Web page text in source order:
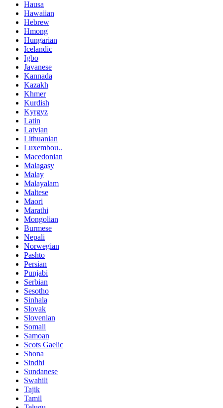
Hausa
Hawaiian
Hebrew
Hmong
Hungarian
Icelandic
Igbo
Javanese
Kannada
Kazakh
Khmer
Kurdish
Kyrgyz
Latin
Latvian
Lithuanian
Luxembou..
Macedonian
Malagasy
Malay
Malayalam
Maltese
Maori
Marathi
Mongolian
Burmese
Nepali
Norwegian
Pashto
Persian
Punjabi
Serbian
Sesotho
Sinhala
Slovak
Slovenian
Somali
Samoan
Scots Gaelic
Shona
Sindhi
Sundanese
Swahili
Tajik
Tamil